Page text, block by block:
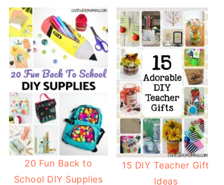
20 Fun Back to
School DIY Supplies
15 DIY Teacher Gift
Ideas